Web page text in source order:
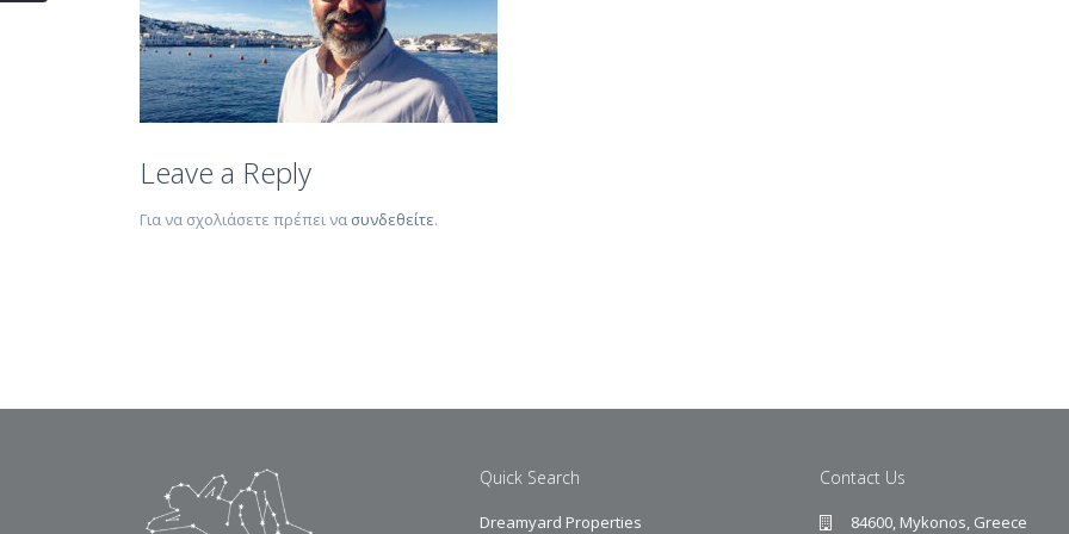
Leave a Reply
Για να σχολιάσετε πρέπει να συνδεθείτε.
Quick Search
Dreamyard Properties
Contact Us
84600, Mykonos, Greece